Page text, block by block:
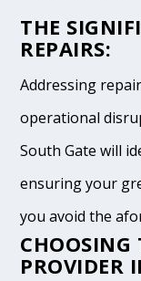
THE
REPAIRS:
Addressing
operational
South Gate will
ensuring your
you avoid the
CHOOSING
PROVIDER